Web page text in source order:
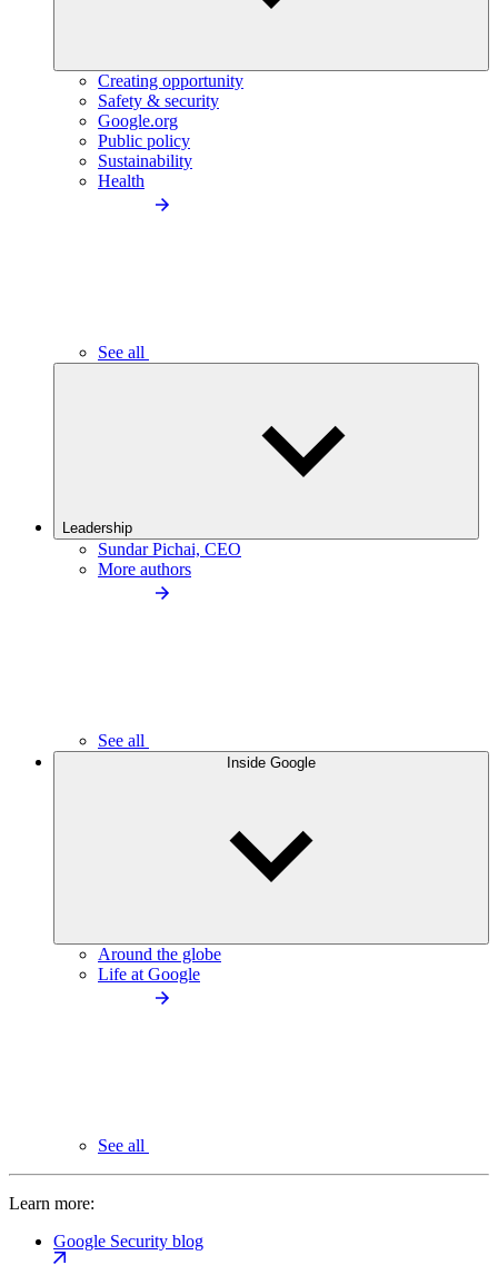
Creating opportunity
Safety & security
Google.org
Public policy
Sustainability
Health
See all
Leadership
Sundar Pichai, CEO
More authors
See all
Inside Google
Around the globe
Life at Google
See all
Learn more:
Google Security blog